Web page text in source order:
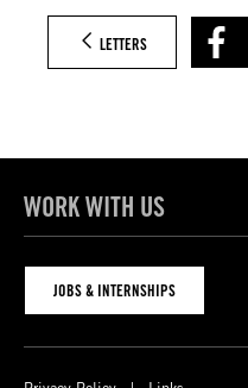
LETTERS
WORK WITH US
JOBS & INTERNSHIPS